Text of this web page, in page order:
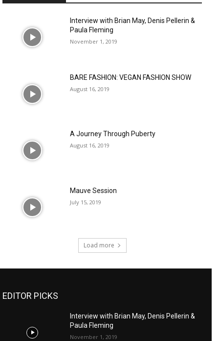
Interview with Brian May, Denis Pellerin &
Paula Fleming
November 1, 2019
BARE FASHION: VEGAN FASHION SHOW
August 16, 2019
A Journey Through Puberty
August 16, 2019
Mauve Session
July 15, 2019
Load more
EDITOR PICKS
Interview with Brian May, Denis Pellerin &
Paula Fleming
November 1, 2019